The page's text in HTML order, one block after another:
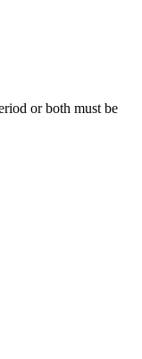
or both must be